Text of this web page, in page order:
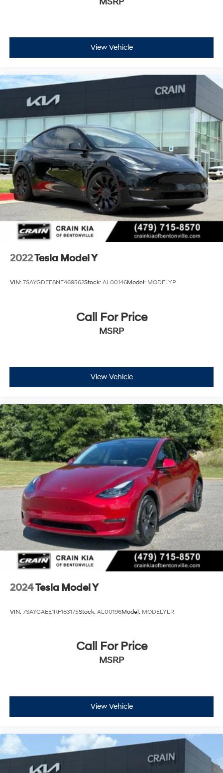
View Vehicle
2022Tesla Model Y
VIN: 7SAYGDEF8NF469562Stock: AL00146Model: MODELYP
Call For Price
MSRP
View Vehicle
2024Tesla Model Y
VIN: 7SAYGAEE1RF183175Stock: AL00196Model: MODELYLR
Call For Price
MSRP
View Vehicle